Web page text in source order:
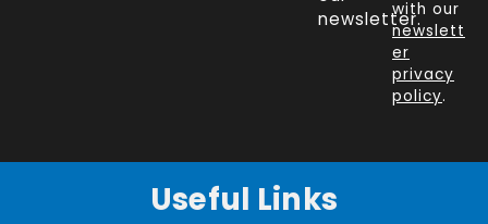
newsletter.with our
newslett
er
privacy
policy.
Useful Links